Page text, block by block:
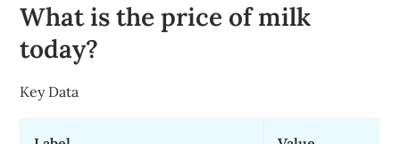
What is the price of milk
today?
Key Data